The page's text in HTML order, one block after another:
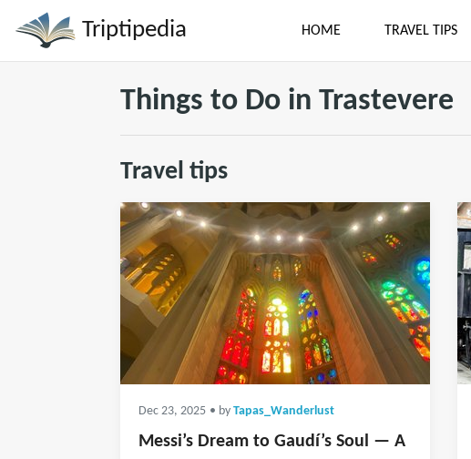
Triptipedia HOME TRAVEL TIPS
Things to Do in Trastevere
Travel tips
Dec 23, 2025 • by Tapas_Wanderlust
Messi’s Dream to Gaudí’s Soul — A